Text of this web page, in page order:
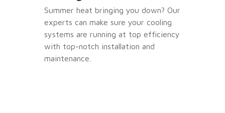
Summer heat bringing you down? Our
experts can make sure your cooling
systems are running at top efficiency
with top-notch installation and
maintenance.